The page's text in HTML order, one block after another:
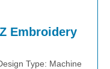
Embroidery
Type: Machine